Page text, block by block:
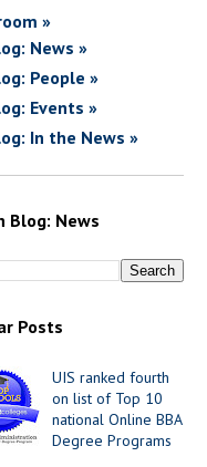
»
News »
People »
Events »
In the News »
Blog: News
Posts
UIS ranked fourth
on list of Top 10
national Online BBA
Degree Programs